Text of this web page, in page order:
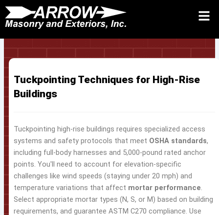
Skip
to
content
Request Quote 24/7 Call
Tuckpointing Techniques for High-Rise
Buildings
Tuckpointing high-rise buildings requires specialized access
systems and safety protocols that meet OSHA standards,
including full-body harnesses and 5,000-pound rated anchor
points. You'll need to account for elevation-specific
challenges like wind speeds (staying under 20 mph) and
temperature variations that affect mortar performance.
Select appropriate mortar types (N, S, or M) based on building
requirements, and guarantee ASTM C270 compliance. Use